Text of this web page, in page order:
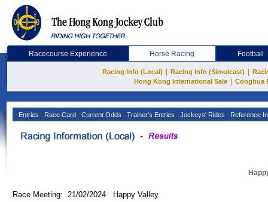
Racecourse Experience Horse Racing Football
Racing Info (Local) Racing Info (Simulcast)
Hong Kong International Sale
Conghua
Entries Race Card Current Odds Trainer's Entries Jockeys' Rides Reference
Race Meeting: 21/02/2024 Happy Valley